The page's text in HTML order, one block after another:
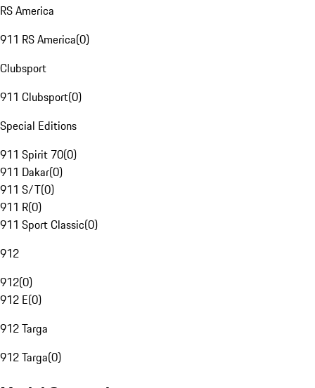
RS America
911 RS America(0)
Clubsport
911 Clubsport(0)
Special Editions
911 Spirit 70(0)
911 Dakar(0)
911 S/T(0)
911 R(0)
911 Sport Classic(0)
912
912(0)
912 E(0)
912 Targa
912 Targa(0)